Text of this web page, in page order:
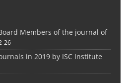
Members of the journal of
26
in 2019 by ISC Institute